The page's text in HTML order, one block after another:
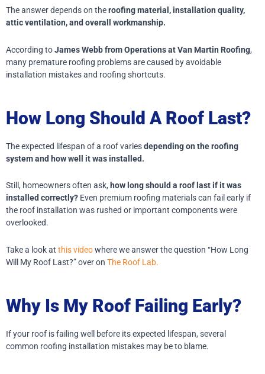
The answer depends on theroofing material, installation quality,
attic ventilation, and overall workmanship.
According toJames Webb from Operations at Van Martin Roofing,
many premature roofing problems are caused by avoidable
installation mistakes and roofing shortcuts.
How Long Should A Roof Last?
The expected lifespan of a roof variesdepending on the roofing
system and how well it was installed.
Still, homeowners often ask, how long should a roof last if it was
installed correctly? Even premium roofing materials can fail early if
the roof installation was rushed or important components were
overlooked.
Take a look at this videowhere we answer the question “How Long
Will My Roof Last?” over on The Roof Lab.
Why Is My Roof Failing Early?
If your roof is failing well before its expected lifespan, several
common roofing installation mistakes may be to blame.